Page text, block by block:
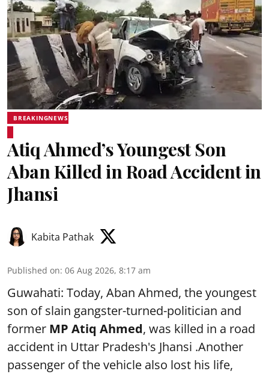
BREAKINGNEWS
Atiq Ahmed’s Youngest Son
Aban Killed in Road Accident in
Jhansi
Kabita Pathak
Published on: 06 Aug 2026, 8:17 am
Guwahati: Today, Aban Ahmed, the youngest
son of slain gangster-turned-politician and
former MP Atiq Ahmed, was killed in a road
accident in Uttar Pradesh's Jhansi .Another
passenger of the vehicle also lost his life,